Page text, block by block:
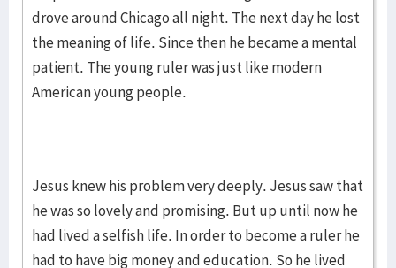
drove around Chicago all night. The next day he lost
the mean­ing of life. Since then he became a mental
patient. The young ruler was just like modern
American young people.
Jesus knew his problem very deeply. Jesus saw that
he was so lovely and promising. But up until now he
had lived a selfish life. In order to become a ruler he
had to have big money and education. So he lived